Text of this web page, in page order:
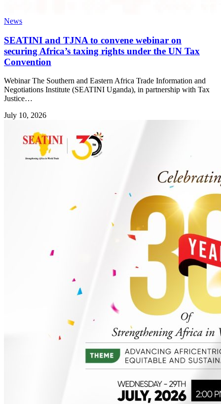
News
SEATINI and TJNA to convene webinar on
securing Africa’s taxing rights under the UN Tax
Convention
Webinar The Southern and Eastern Africa Trade Information and
Negotiations Institute (SEATINI Uganda), in partnership with Tax
Justice…
July 10, 2026